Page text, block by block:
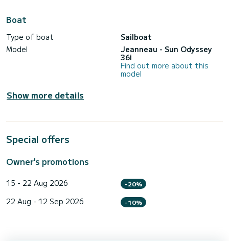
Boat
Type of boat
Sailboat
Model
Jeanneau - Sun Odyssey
36i
Find out more about this
model
Show more details
Special offers
Owner's promotions
15 - 22 Aug 2026 -20%
22 Aug - 12 Sep 2026 -10%